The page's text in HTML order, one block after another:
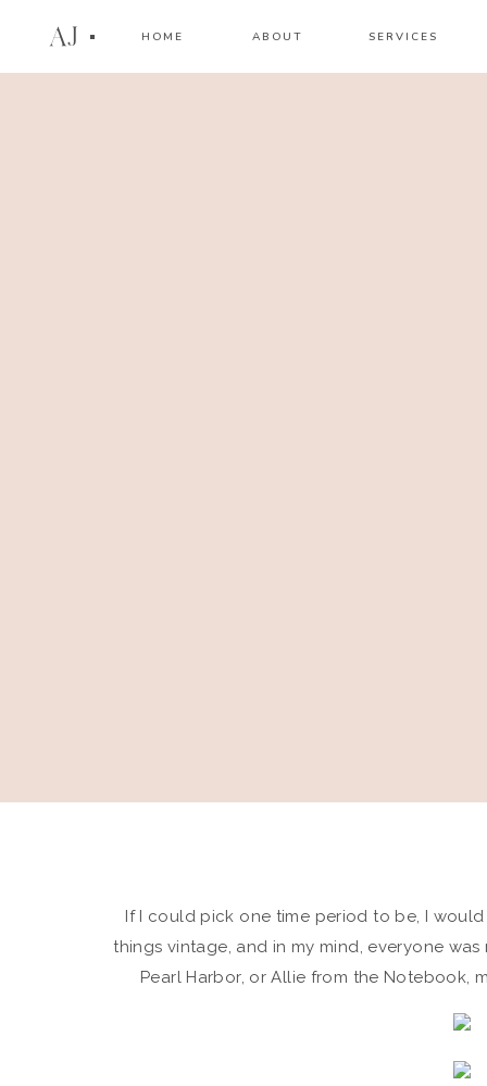
AJ HOME ABOUT SERVICES
If I could pick one time period to be, I
things vintage, and in my mind, everyone
Pearl Harbor, or Allie from the Notebook,